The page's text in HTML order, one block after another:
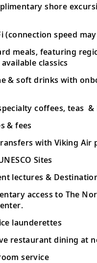
and other
Orkney Islands.
this fishing town,
of Loch Broom in
Grand Opera House
Clock.
Wales
picturesque coastal
the isle’s castles
shore
(connection speed
meals, featuring
classics
& soft drinks with
coffees, teas
& fees
with Viking Air
Sites
lectures &
access to The
launderettes
restaurant dining at
service